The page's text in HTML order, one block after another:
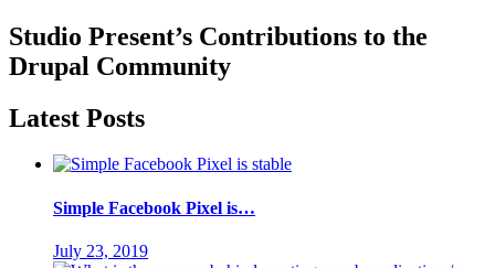
Studio Present’s Contributions to the
Drupal Community
Latest Posts
Simple Facebook Pixel is…
July 23, 2019